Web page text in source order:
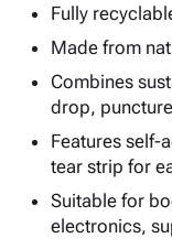
Protective
Packaging
&
Supplies
ID &
Marking
&
Operating
Supplies
Featured
Fully
Made from
Combines
drop,
Features self-
tear strip for
Suitable for
electronics,